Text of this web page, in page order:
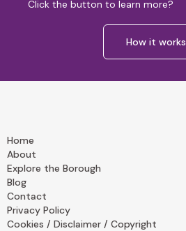
Click the button to learn more?
How it works
Home
About
Explore the Borough
Blog
Contact
Privacy Policy
Cookies / Disclaimer / Copyright